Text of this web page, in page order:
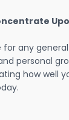
for any
personal
how well